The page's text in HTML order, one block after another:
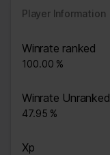
Player Information
Winrate ranked
100.00 %
Winrate Unranked
47.95 %
Xp